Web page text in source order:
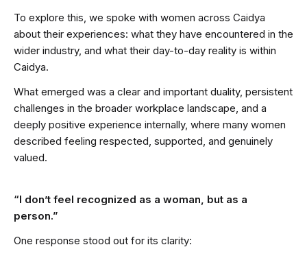
To explore this, we spoke with women across Caidya
about their experiences: what they have encountered in the
wider industry, and what their day-to-day reality is within
Caidya.
What emerged was a clear and important duality, persistent
challenges in the broader workplace landscape, and a
deeply positive experience internally, where many women
described feeling respected, supported, and genuinely
valued.
“I don’t feel recognized as a woman, but as a
person.”
One response stood out for its clarity: